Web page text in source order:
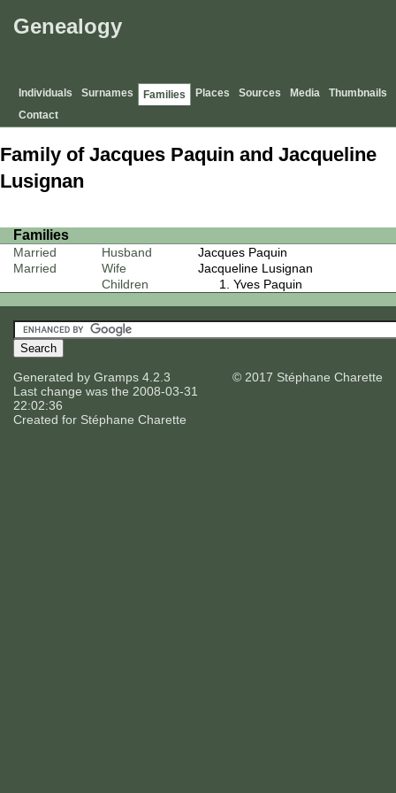
Genealogy
Individuals Surnames Families Places Sources Media
Thumbnails
Contact
Family of Jacques Paquin and Jacqueline
Lusignan
Families
Married Husband
Jacques Paquin
Married
Wife
Jacqueline Lusignan
Children
Yves Paquin
Generated by Gramps 4.2.3
Last change was the 2008-03-31
22:02:36
Created for Stéphane Charette
© 2017 Stéphane Charette